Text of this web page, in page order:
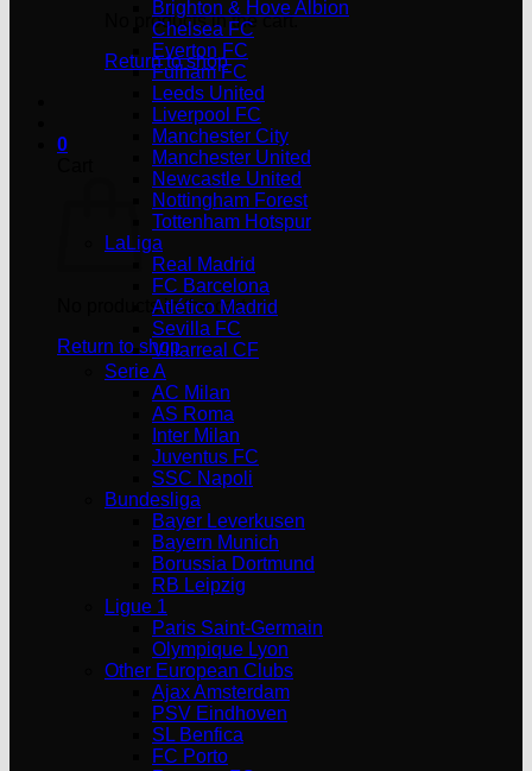
No products in the cart.
Return to shop
0
No products in the cart.
Return to shop
Brighton & Hove Albion
Chelsea FC
Everton FC
Fulham FC
Leeds United
Liverpool FC
Manchester City
Manchester United
Newcastle United
Nottingham Forest
Tottenham Hotspur
LaLiga
Real Madrid
FC Barcelona
Atlético Madrid
Sevilla FC
Villarreal CF
Serie A
AC Milan
AS Roma
Inter Milan
Juventus FC
SSC Napoli
Bundesliga
Bayer Leverkusen
Bayern Munich
Borussia Dortmund
RB Leipzig
Ligue 1
Paris Saint-Germain
Olympique Lyon
Other European Clubs
Ajax Amsterdam
PSV Eindhoven
SL Benfica
FC Porto